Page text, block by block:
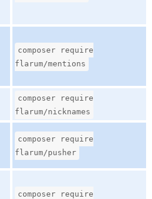
composer require
flarum/mentions
composer require
flarum/nicknames
composer require
flarum/pusher
composer require